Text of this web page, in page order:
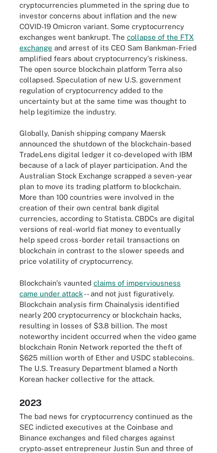
cryptocurrencies plummeted in the spring due to
investor concerns about inflation and the new
COVID-19 Omicron variant. Some cryptocurrency
exchanges went bankrupt. The collapse of the FTX
exchange and arrest of its CEO Sam Bankman-Fried
amplified fears about cryptocurrency's riskiness.
The open source blockchain platform Terra also
collapsed. Speculation of new U.S. government
regulation of cryptocurrency added to the
uncertainty but at the same time was thought to
help legitimize the industry.
Globally, Danish shipping company Maersk
announced the shutdown of the blockchain-based
TradeLens digital ledger it co-developed with IBM
because of a lack of player participation. And the
Australian Stock Exchange scrapped a seven-year
plan to move its trading platform to blockchain.
More than 100 countries were involved in the
creation of their own central bank digital
currencies, according to Statista. CBDCs are digital
versions of real-world fiat money to eventually
help speed cross-border retail transactions on
blockchain in contrast to the slower speeds and
price volatility of cryptocurrency.
Blockchain's vaunted claims of imperviousness
came under attack-- and not just figuratively.
Blockchain analysis firm Chainalysis identified
nearly 200 cryptocurrency or blockchain hacks,
resulting in losses of $3.8 billion. The most
noteworthy incident occurred when the video game
blockchain Ronin Network reported the theft of
$625 million worth of Ether and USDC stablecoins.
The U.S. Treasury Department blamed a North
Korean hacker collective for the attack.
2023
The bad news for cryptocurrency continued as the
SEC indicted executives at the Coinbase and
Binance exchanges and filed charges against
crypto-asset entrepreneur Justin Sun and three of